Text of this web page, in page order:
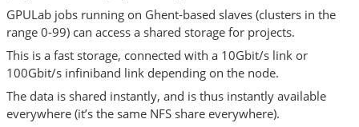
GPULab jobs running on Ghent-based slaves (clusters in the
range 0-99) can access a shared storage for projects.
This is a fast storage, connected with a 10Gbit/s link or
100Gbit/s infiniband link depending on the node.
The data is shared instantly, and is thus instantly available
everywhere (it’s the same NFS share everywhere).